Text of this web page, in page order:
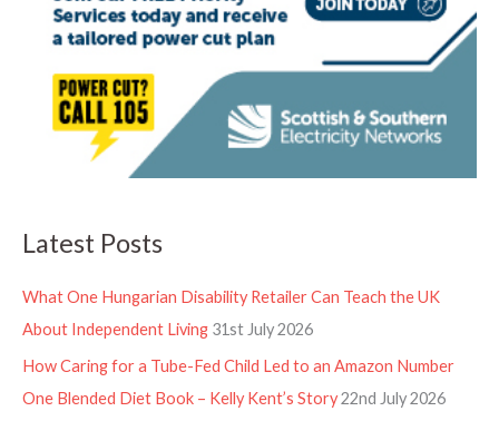
Latest Posts
What One Hungarian Disability Retailer Can Teach the UK
About Independent Living 31st July 2026
How Caring for a Tube-Fed Child Led to an Amazon Number
One Blended Diet Book – Kelly Kent’s Story22nd July 2026